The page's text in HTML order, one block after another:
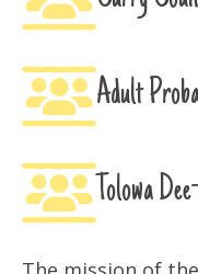
Adult
Tolowa